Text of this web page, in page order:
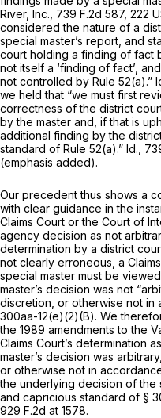
River, Inc., 739 F.2d 587, 222
considered the nature of a
special master’s report, and
court holding a finding of fact
not itself a ‘finding of fact’,
not controlled by Rule 52(a).”
we held that “we must first
correctness of the district
by the master and, if that is
additional finding by the
standard of Rule 52(a).” Id.,
(emphasis added).
Our precedent thus shows a
with clear guidance in the
Claims Court or the Court of
agency decision as not
determination by a district
not clearly erroneous, a
special master must be
master’s decision was not
discretion, or otherwise not in
300aa-12(e)(2)(B). We
the 1989 amendments to the
Claims Court’s determination
master’s decision was
or otherwise not in
the underlying decision of the
and capricious standard of §
929 F.2d at 1578.